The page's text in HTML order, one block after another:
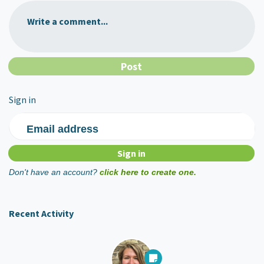
Write a comment...
Sign in
Email address
Don't have an account? click here to create one.
Recent Activity